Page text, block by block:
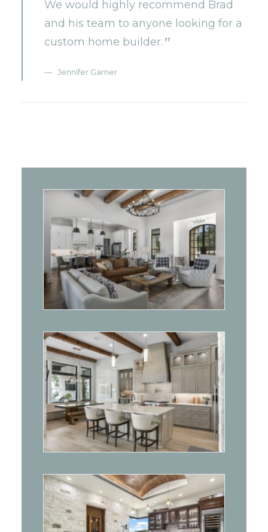
We would highly recommend Brad
and his team to anyone looking for a
custom home builder.
Jennifer Garner